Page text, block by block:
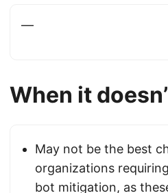
—
When it
May not be the best
organizations
bot mitigation, as